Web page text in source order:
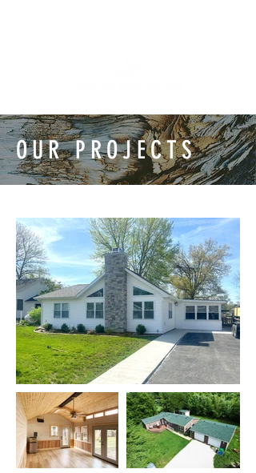
OUR PROJECTS